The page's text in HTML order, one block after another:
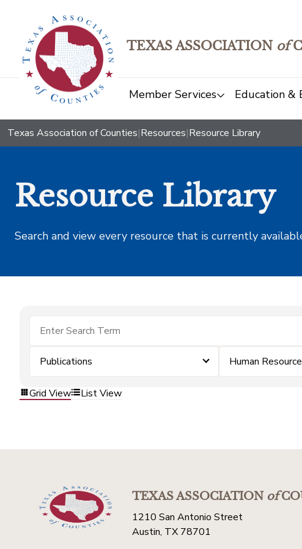
TEXAS ASSOCIATION of
Member Services Education &
Texas Association of Counties|Resources|Resource Library
Resource Library
Search and view every resource that is currently
Publications Human
Grid View List View
TEXAS ASSOCIATIONof
1210 San Antonio Street
Austin, TX 78701